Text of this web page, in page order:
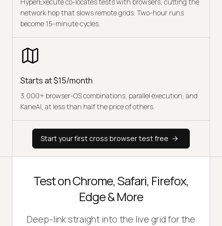
network hop that slows remote grids. Two-hour runs
become 15-minute cycles.
Starts at $15/month
3,000+ browser-OS combinations, parallel execution, and
KaneAI, at less than half the price of others.
Start your first cross browser test free
Test on Chrome, Safari, Firefox,
Edge & More
Deep-link straight into the live grid for the